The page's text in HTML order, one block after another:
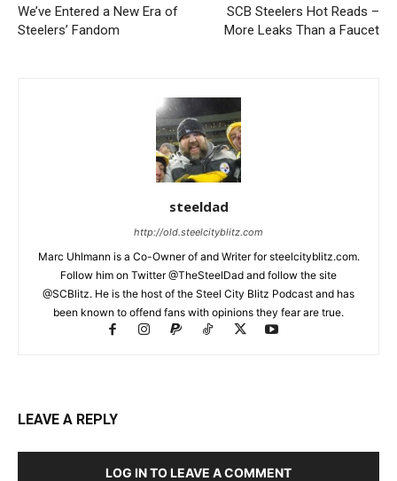
We’ve Entered a New Era of
Steelers’ Fandom
SCB Steelers Hot Reads –
More Leaks Than a Faucet
steeldad
http://old.steelcityblitz.com
Marc Uhlmann is a Co-Owner of and Writer for steelcityblitz.com.
Follow him on Twitter @TheSteelDad and follow the site
@SCBlitz. He is the host of the Steel City Blitz Podcast and has
been known to offend fans with opinions they fear are true.
LEAVE A REPLY
LOG IN TO LEAVE A COMMENT